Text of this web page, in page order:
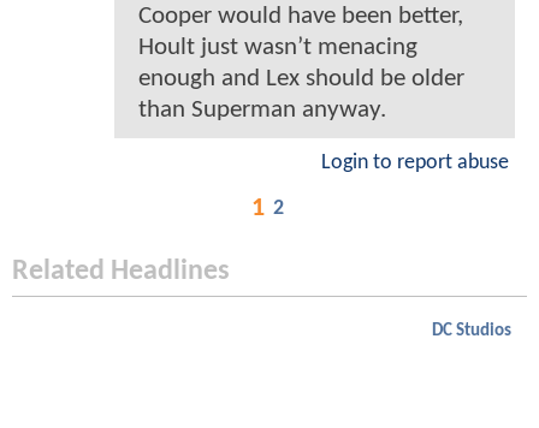
Cooper would have been better,
Hoult just wasn’t menacing
enough and Lex should be older
than Superman anyway.
Login to report abuse
1 2
Related Headlines
DC Studios